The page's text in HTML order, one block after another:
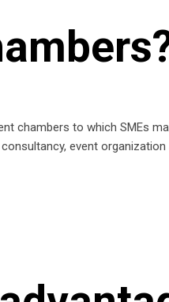
chambers to which SMEs
event organization